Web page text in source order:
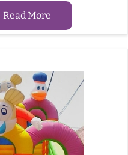
Read More